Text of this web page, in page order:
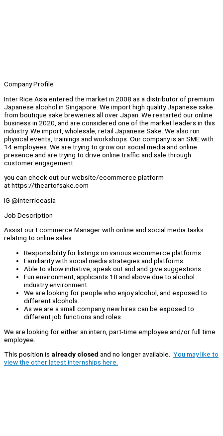
Company Profile
Inter Rice Asia entered the market in 2008 as a distributor of premium
Japanese alcohol in Singapore. We import high quality Japanese sake
from boutique sake breweries all over Japan. We restarted our online
business in 2020, and are considered one of the market leaders in this
industry. We import, wholesale, retail Japanese Sake. We also run
physical events, trainings and workshops. Our company is an SME with
14 employees. We are trying to grow our social media and online
presence and are trying to drive online traffic and sale through
customer engagement.
you can check out our website/ecommerce platform
at https://theartofsake.com
IG @interriceasia
Job Description
Assist our Ecommerce Manager with online and social media tasks
relating to online sales.
Responsibility for listings on various ecommerce platforms
Familiarity with social media strategies and platforms
Able to show initiative, speak out and and give suggestions.
Fun environment, applicants 18 and above due to alcohol
industry environment.
We are looking for people who enjoy alcohol, and exposed to
different alcohols.
As we are a small company, new hires can be exposed to
different job functions and roles
We are looking for either an intern, part-time employee and/or full time
employee.
This position is already closed and no longer available. You may like to
view the other latest internships here.